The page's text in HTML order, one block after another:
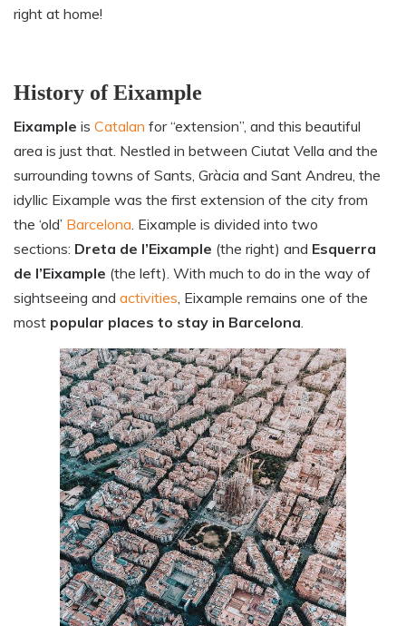
right at home!
History ofEixample
Eixample is Catalan for “extension”, and this beautiful
area is just that. Nestled in between Ciutat Vella and the
surrounding towns of Sants, Gràcia and Sant Andreu, the
idyllic Eixample was the first extension of the city from
the ‘old’ Barcelona. Eixample is divided into two
sections: Dreta de l’Eixample (the right) and Esquerra
de l’Eixample (the left). With much to do in the way of
sightseeing and activities, Eixample remains one of the
most popular places to stay in Barcelona.